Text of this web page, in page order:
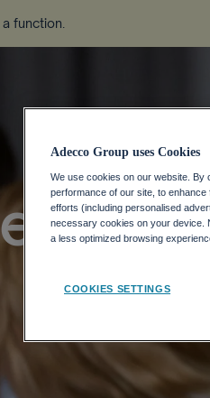
function
Adecco Group uses Cookies
We use cookies on our website. By
performance of our site, to
efforts (including personalised
necessary cookies on your device.
a less optimized browsing
COOKIES SETTINGS